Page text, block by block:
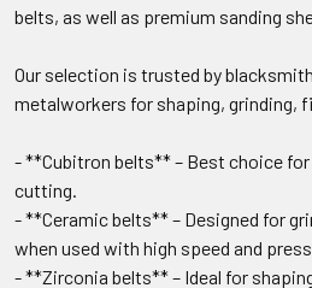
belts, as well as premium sanding
Our selection is trusted by
metalworkers for shaping, grinding,
- **Cubitron belts** – Best choice
cutting.
- **Ceramic belts** – Designed for
when used with high speed and
- **Zirconia belts** – Ideal for